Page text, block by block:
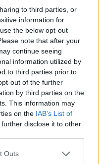
to third parties, or
information for
the below opt-out
note that after your
continue seeing
information utilized by
to third parties prior to
out of the further
by third parties on the
This information may
on the IAB’s List of
disclose it to other
Outs
restore our
into Socialist
reading.
Sign in.
access to
need tosubscribe